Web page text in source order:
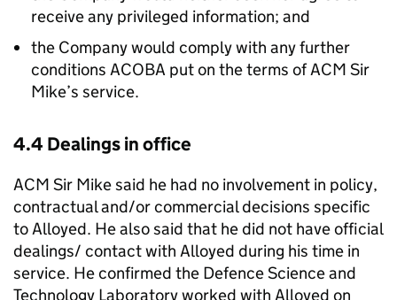
receive any privileged information; and
the Company would comply with any further
conditions ACOBA put on the terms of ACM Sir
Mike’s service.
4.4 Dealings in office
ACM Sir Mike said he had no involvement in policy,
contractual and/or commercial decisions specific
to Alloyed. He also said that he did not have official
dealings/ contact with Alloyed during his time in
service. He confirmed the Defence Science and
Technology Laboratory worked with Alloyed on